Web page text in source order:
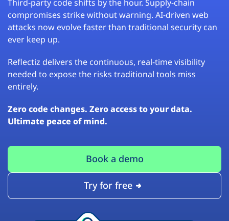
Third-party code shifts by the hour. Supply-chain
compromises strike without warning. AI-driven web
attacks now evolve faster than traditional security can
ever keep up.
Reflectiz delivers the continuous, real-time visibility
needed to expose the risks traditional tools miss
entirely.
Zero code changes. Zero access to your data.
Ultimate peace of mind.
Book a demo
Try for free